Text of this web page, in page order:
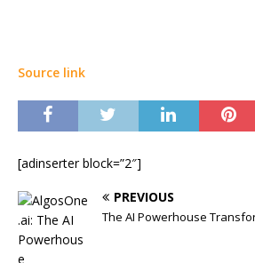
Source link
[adinserter block=”2″]
PREVIOUS
The AI Powerhouse